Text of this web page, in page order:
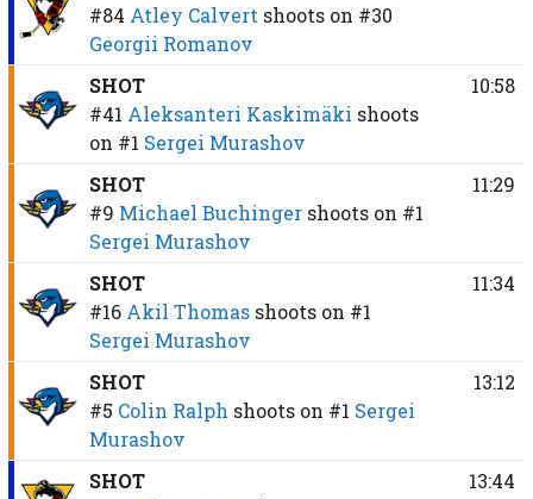
#84 Atley Calvert shoots on #30
Georgii Romanov
SHOT
#41 Aleksanteri Kaskimäki shoots
on #1 Sergei Murashov
10:58
SHOT
#9 Michael Buchinger shoots on #1
Sergei Murashov
11:29
SHOT
#16 Akil Thomas shoots on #1
Sergei Murashov
11:34
SHOT
#5 Colin Ralph shoots on #1 Sergei
Murashov
13:12
SHOT
13:44